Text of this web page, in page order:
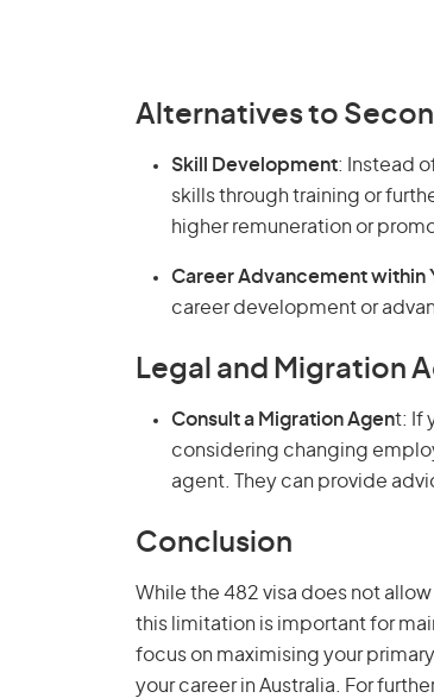
Alternatives to
Skill Development: Instead
skills through training or
higher remuneration or
Career Advancement within
career development or
Legal and Migration
Consult a Migration Agent: If
considering changing
agent. They can provide
Conclusion
While the 482 visa does not
this limitation is important for
focus on maximising your
your career in Australia. For